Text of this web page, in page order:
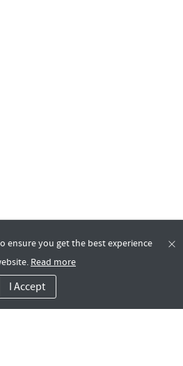
ensure you get the best experience
Read more
I Accept